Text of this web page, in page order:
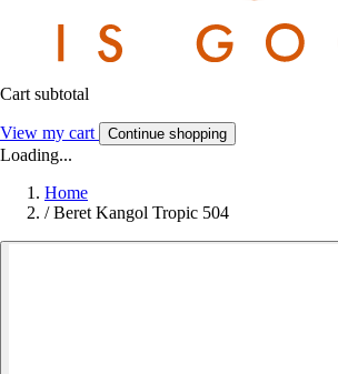
Cart subtotal
View my cart Continue shopping
Loading...
Home
/ Beret Kangol Tropic 504